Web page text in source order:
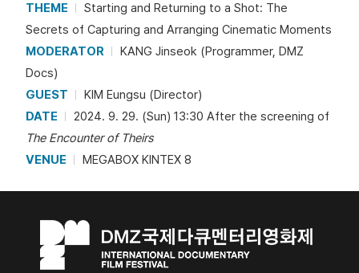
THEME
Starting and Returning to a Shot: The
Secrets of Capturing and Arranging Cinematic Moments
MODERATOR
KANG Jinseok (Programmer, DMZ
Docs)
GUEST
KIM Eungsu (Director)
DATE
2024. 9. 29. (Sun) 13:30 After the screening of
The Encounter of Theirs
VENUE
MEGABOX KINTEX 8